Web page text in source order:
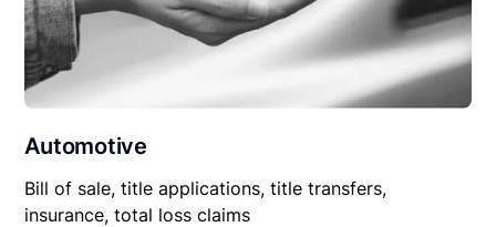
Automotive
Bill of sale, title applications, title transfers,
insurance, total loss claims